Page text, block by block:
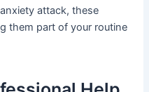
attack, these
them part of your routine